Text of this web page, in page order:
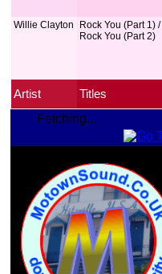
Willie Clayton
Rock You (Part 1) /
Rock You (Part 2)
Artist Titles
Fetching...